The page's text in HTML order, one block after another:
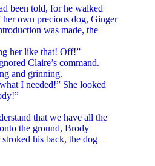
been told, for he walked
own precious dog, Ginger
was made, the
her like that! Off!”
Claire’s command.
and grinning.
I needed!” She looked
that we have all the
the ground, Brody
his back, the dog